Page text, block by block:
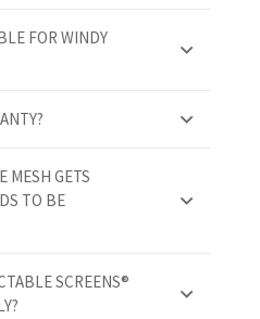
FOR WINDY
MESH GETS
TO BE
SCREENS®